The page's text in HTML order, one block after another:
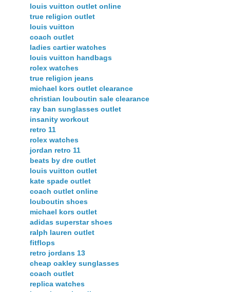
louis vuitton outlet online
true religion outlet
louis vuitton
coach outlet
ladies cartier watches
louis vuitton handbags
rolex watches
true religion jeans
michael kors outlet clearance
christian louboutin sale clearance
ray ban sunglasses outlet
insanity workout
retro 11
rolex watches
jordan retro 11
beats by dre outlet
louis vuitton outlet
kate spade outlet
coach outlet online
louboutin shoes
michael kors outlet
adidas superstar shoes
ralph lauren outlet
fitflops
retro jordans 13
cheap oakley sunglasses
coach outlet
replica watches